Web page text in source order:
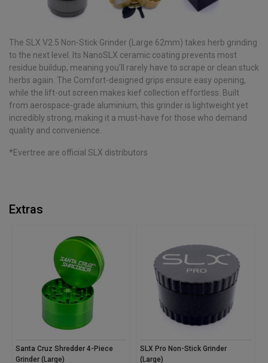
The SLX V2.5 Non-Stick Grinder (Large 62mm) takes herb grinding
to the next level. Its NanoSLX ceramic coating prevents most
residue buildup, meaning you’ll rarely have to scrape or clean stuck
herbs again. The Comfort-designed grips ensure easy opening,
while the lift-out screen makes kief collection effortless. Built
from aerospace-grade aluminium, this grinder is lightweight yet
incredibly strong, making it a must-have for those who demand
quality and convenience.
*Evertree are official SLX distributors
Extras
Santa Cruz Shredder 4-Piece
Grinder (Large)
SLX Pro Non-Stick Grinder
(Large)